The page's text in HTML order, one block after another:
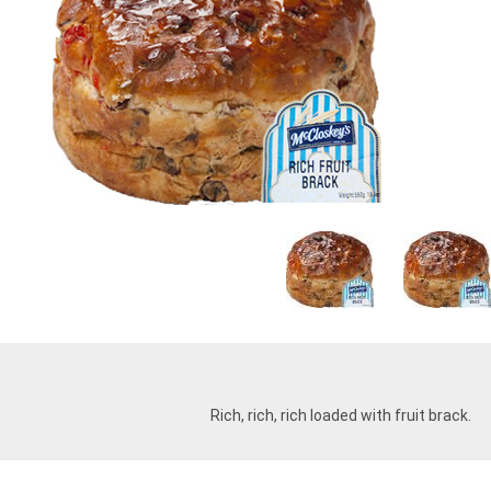
Rich, rich, rich loaded with fruit brack.